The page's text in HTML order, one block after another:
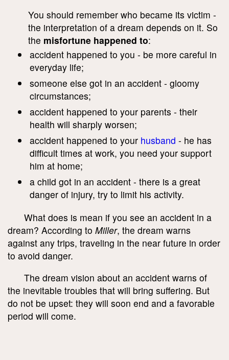
You should remember who became its victim -
the interpretation of a dream depends on it. So
the misfortune happened to:
accident happened to you - be more careful in
everyday life;
someone else got in an accident - gloomy
circumstances;
accident happened to your parents - their
health will sharply worsen;
accident happened to your husband - he has
difficult times at work, you need your support
him at home;
a child got in an accident - there is a great
danger of injury, try to limit his activity.
What does is mean if you see an accident in a
dream? According to Miller, the dream warns
against any trips, traveling in the near future in order
to avoid danger.
The dream vision about an accident warns of
the inevitable troubles that will bring suffering. But
do not be upset: they will soon end and a favorable
period will come.